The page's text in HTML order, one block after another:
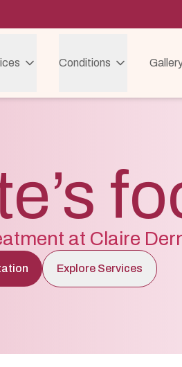
Conditions
at Claire
Explore Services